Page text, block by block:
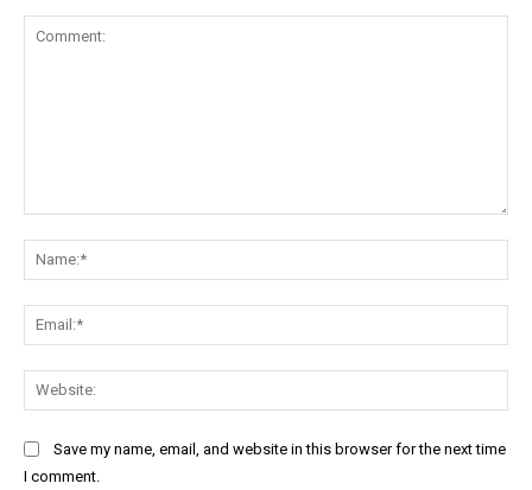
Save my name, email, and website in this browser for the next time
I comment.